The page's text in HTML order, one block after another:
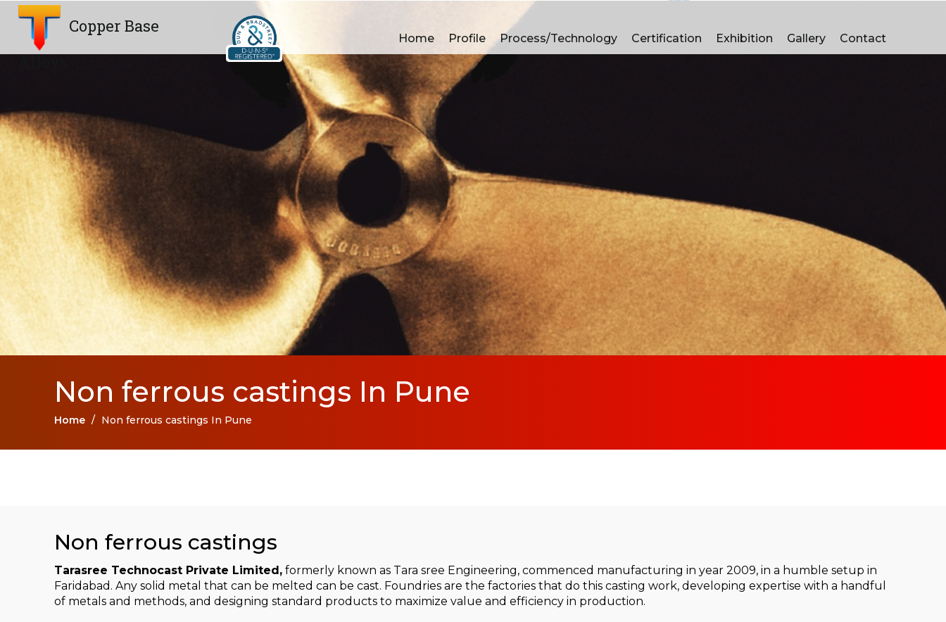
Copper Base
Home Profile Process/Technology Certification Exhibition Gallery Contact
Non ferrous castings In Pune
Home / Non ferrous castings In Pune
Non ferrous castings
Tarasree Technocast Private Limited, formerly known as Tara sree Engineering, commenced manufacturing in year 2009, in a humble setup in
Faridabad. Any solid metal that can be melted can be cast. Foundries are the factories that do this casting work, developing expertise with a handful
of metals and methods, and designing standard products to maximize value and efficiency in production.